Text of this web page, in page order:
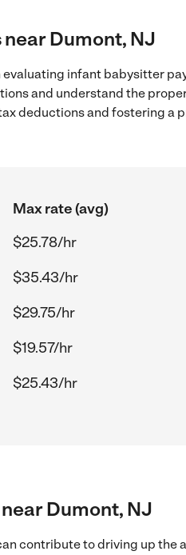
Dumont, NJ
infant babysitter
and understand the
deductions and fostering a
Max rate (avg)
$25.78/hr
$35.43/hr
$29.75/hr
$19.57/hr
$25.43/hr
Dumont, NJ
contribute to driving up the